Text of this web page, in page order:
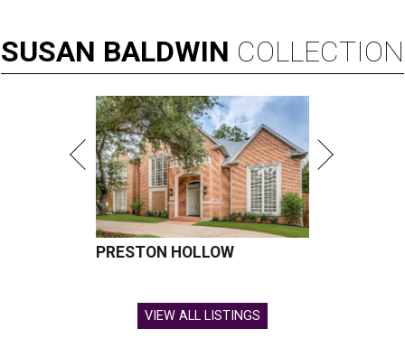
SUSAN BALDWIN COLLECTION
PRESTON HOLLOW
VIEW ALL LISTINGS